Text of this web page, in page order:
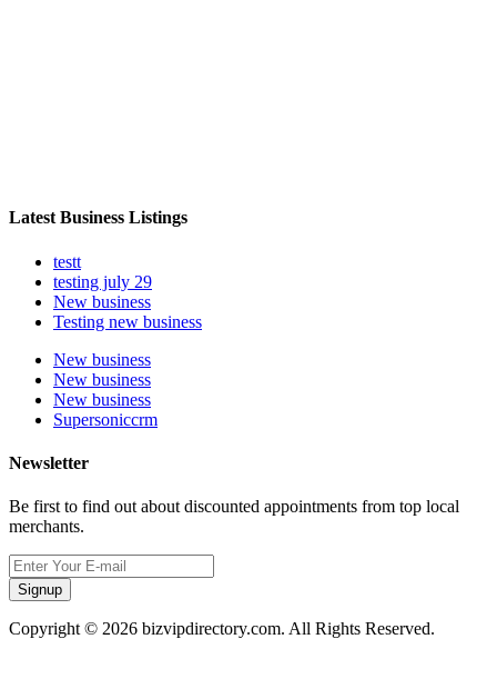
Latest Business Listings
testt
testing july 29
New business
Testing new business
New business
New business
New business
Supersoniccrm
Newsletter
Be first to find out about discounted appointments from top local
merchants.
Signup
Copyright © 2026 bizvipdirectory.com. All Rights Reserved.